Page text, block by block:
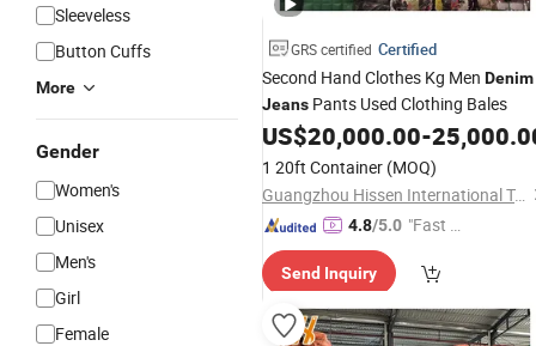
Sleeveless
Button Cuffs
More
Gender
Women's
Unisex
Men's
Girl
Female
GRS certified Certified
Second Hand Clothes Kg Men Denim
Jeans Pants Used Clothing Bales
US$20,000.00-
1 20ft Container (MOQ)
Guangzhou Hissen International Trade Limited Company
4.8/5.0 "Fast Di
Send Inquiry